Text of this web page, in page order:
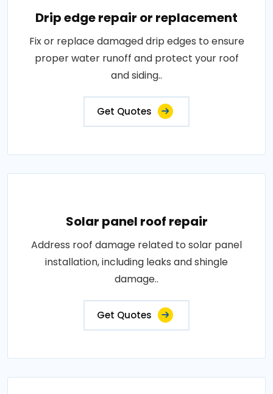
Drip edge repair or replacement
Fix or replace damaged drip edges to ensure
proper water runoff and protect your roof
and siding..
Get Quotes
Solar panel roof repair
Address roof damage related to solar panel
installation, including leaks and shingle
damage..
Get Quotes